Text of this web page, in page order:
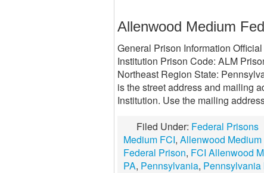
Allenwood Medium
General Prison Information
Institution Prison Code: ALM
Northeast Region State:
is the street address and mailing
Institution. Use the mailing
Filed Under: Federal Prisons
Medium FCI, Allenwood
Federal Prison, FCI Allenwood
PA, Pennsylvania, Pennsylvania